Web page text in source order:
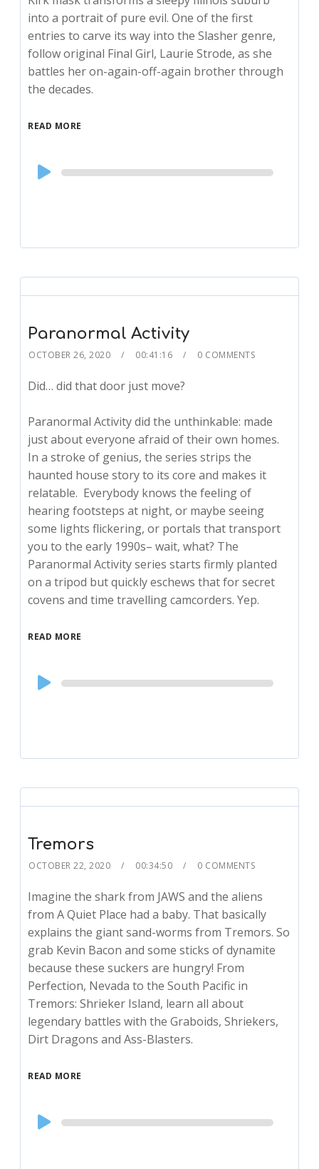
into a portrait of pure evil. One of the first
entries to carve its way into the Slasher genre,
follow original Final Girl, Laurie Strode, as she
battles her on-again-off-again brother through
the decades.
READ MORE
Audio
Player
Paranormal Activity
OCTOBER 26, 2020 00:41:16 0 COMMENTS
Did… did that door just move?
Paranormal Activity did the unthinkable: made
just about everyone afraid of their own homes.
In a stroke of genius, the series strips the
haunted house story to its core and makes it
relatable. Everybody knows the feeling of
hearing footsteps at night, or maybe seeing
some lights flickering, or portals that transport
you to the early 1990s– wait, what? The
Paranormal Activity series starts firmly planted
on a tripod but quickly eschews that for secret
covens and time travelling camcorders. Yep.
READ MORE
Audio
Player
Tremors
OCTOBER 22, 2020 00:34:50 0 COMMENTS
Imagine the shark from JAWS and the aliens
from A Quiet Place had a baby. That basically
explains the giant sand-worms from Tremors. So
grab Kevin Bacon and some sticks of dynamite
because these suckers are hungry! From
Perfection, Nevada to the South Pacific in
Tremors: Shrieker Island, learn all about
legendary battles with the Graboids, Shriekers,
Dirt Dragons and Ass-Blasters.
READ MORE
Audio
Player